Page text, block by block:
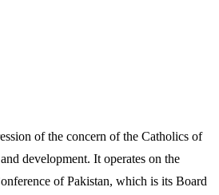
of the concern of the Catholics of
development. It operates on the
of Pakistan, which is its Board